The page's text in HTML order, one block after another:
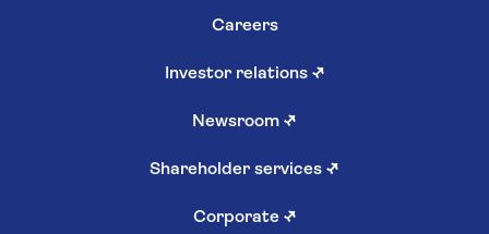
Careers
Investor relations ↗
Newsroom ↗
Shareholder services ↗
Corporate ↗